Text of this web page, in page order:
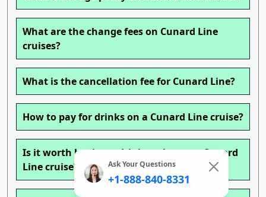
What are the change fees on Cunard Line
cruises?
What is the cancellation fee for Cunard Line?
How to pay for drinks on a Cunard Line cruise?
Is it worth buying a drink package on Cunard
Line cruise?
Ask Your Questions
+1-888-840-8331